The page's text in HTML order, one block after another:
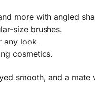
more with angled
size brushes.
any look.
cosmetics.
smooth, and a